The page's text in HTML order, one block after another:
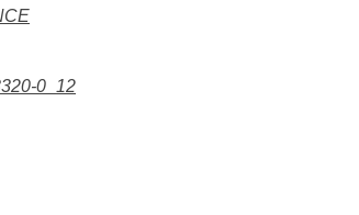
0_12